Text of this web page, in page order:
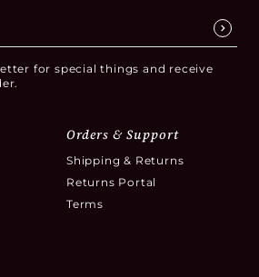
for special things and receive
Orders & Support
Shipping & Returns
Returns Portal
Terms